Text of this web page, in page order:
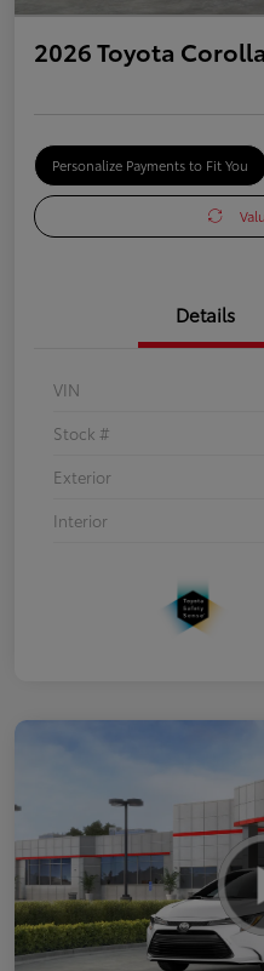
2026 Toyota
Personalize Payments to Fit You
Details
VIN
Stock #
Exterior
Interior